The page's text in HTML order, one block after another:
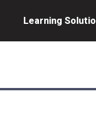
Learning